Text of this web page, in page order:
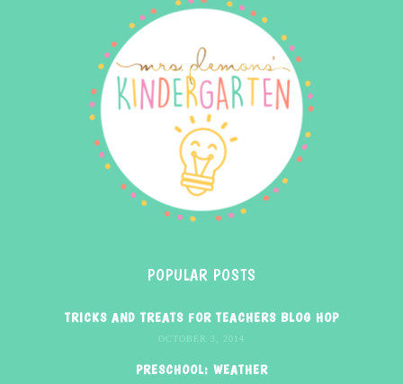
POPULAR POSTS
TRICKS AND TREATS FOR TEACHERS BLOG HOP
OCTOBER 3, 2014
PRESCHOOL: WEATHER